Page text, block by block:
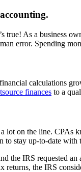
true! As a business
error. Spending
calculations
finances to a
lot on the line. CPAs
stay up-to-date with
the IRS requested
the IRS